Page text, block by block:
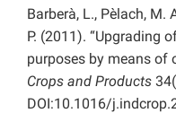
Barberà, L., Pèlach, M.
P. (2011). “Upgrading
purposes by means of
Crops and Products
DOI:10.1016/